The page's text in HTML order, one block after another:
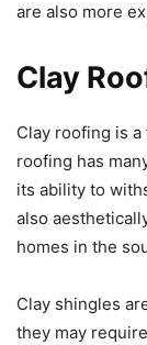
are also more
Clay
Clay roofing is
roofing has
its ability to
also
homes in the
Clay shingles
they may